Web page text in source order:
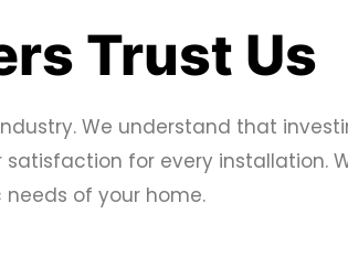
Trust Us
We understand that
for every installation.
of your home.